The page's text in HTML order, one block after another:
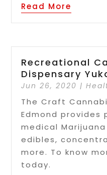
Read More
Recreational
Dispensary
Jun 26, 2020 |
The Craft
Edmond provides
medical
edibles,
more. To know
today.